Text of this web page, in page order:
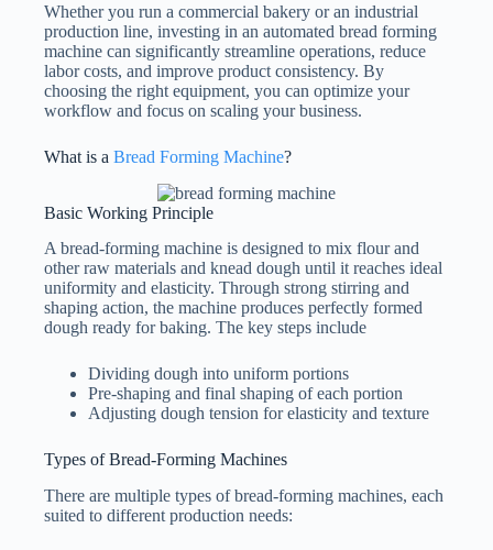
Whether you run a commercial bakery or an industrial
production line, investing in an automated bread forming
machine can significantly streamline operations, reduce
labor costs, and improve product consistency. By
choosing the right equipment, you can optimize your
workflow and focus on scaling your business.
What is aBread Forming Machine?
Basic Working Principle
A bread-forming machine is designed to mix flour and
other raw materials and knead dough until it reaches ideal
uniformity and elasticity. Through strong stirring and
shaping action, the machine produces perfectly formed
dough ready for baking. The key steps include
Dividing dough into uniform portions
Pre-shaping and final shaping of each portion
Adjusting dough tension for elasticity and texture
Types of Bread-Forming Machines
There are multiple types of bread-forming machines, each
suited to different production needs: